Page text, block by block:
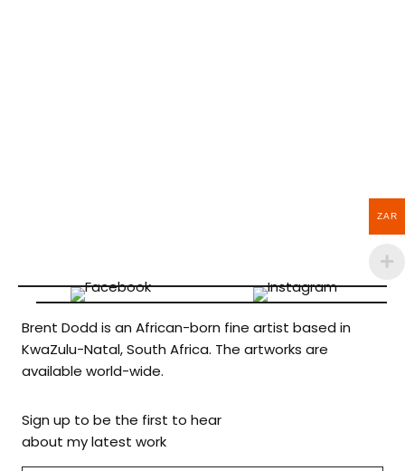
Brent Dodd is an African-born fine artist based in
KwaZulu-Natal, South Africa. The artworks are
available world-wide.
Sign up to be the first to hear
about my latest work
ZAR